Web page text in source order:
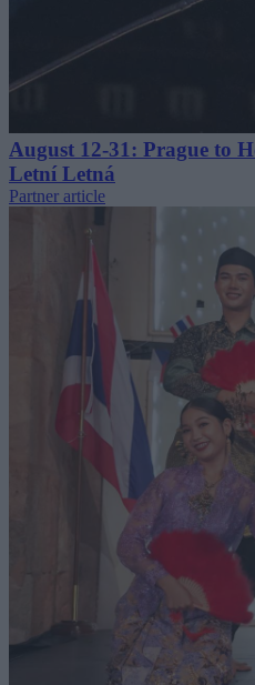
August 12-31: Prague to
Letní Letná
Partner article